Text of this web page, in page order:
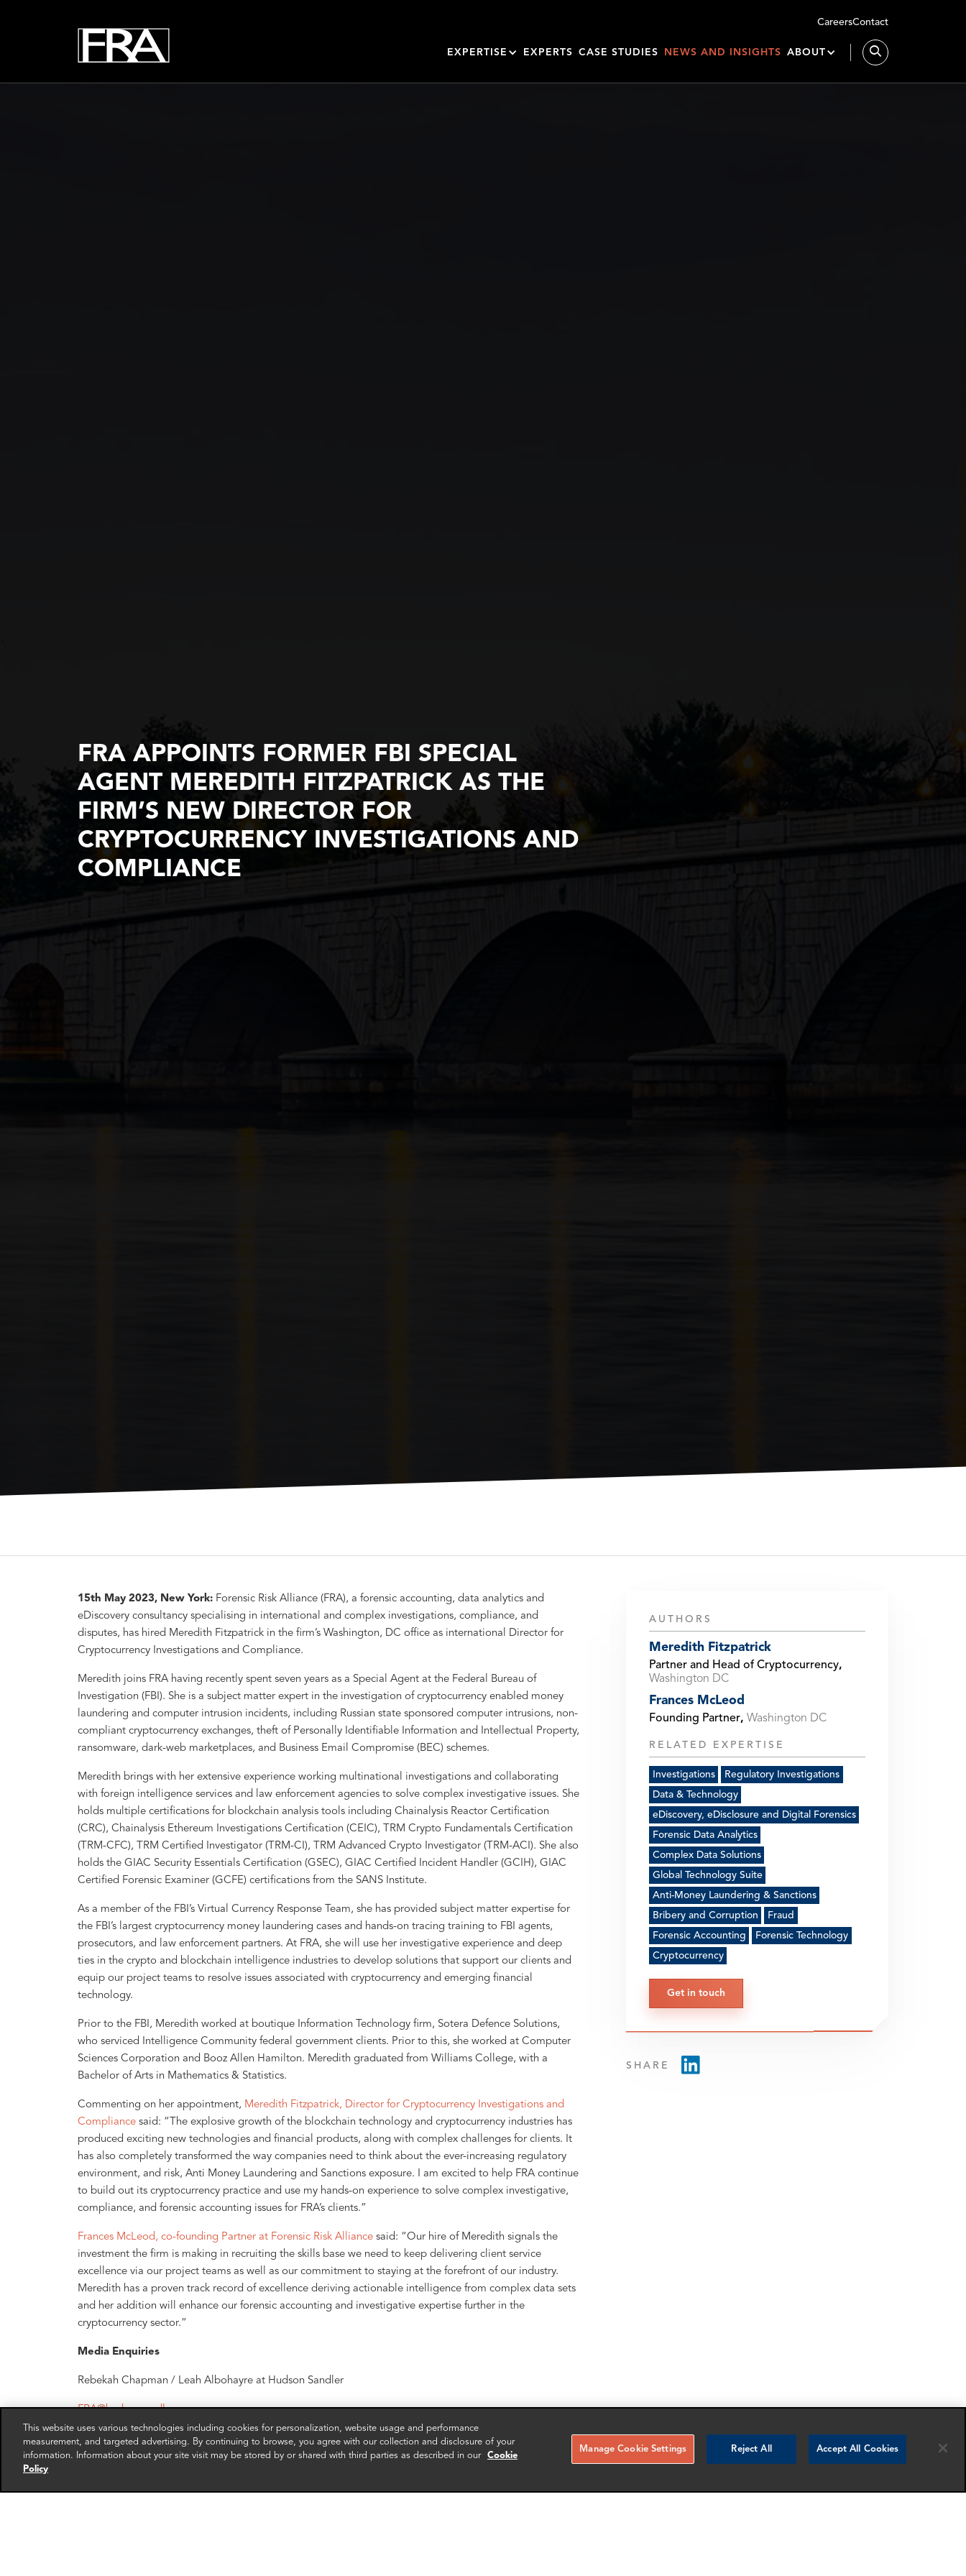
CareersContact
EXPERTISE EXPERTS CASE STUDIES NEWS AND INSIGHTS ABOUT
FRA APPOINTS FORMER FBI SPECIAL
AGENT MEREDITH FITZPATRICK AS THE
FIRM’S NEW DIRECTOR FOR
CRYPTOCURRENCY INVESTIGATIONS AND
COMPLIANCE
15th May 2023, New York:Forensic Risk Alliance (FRA), a forensic accounting, data analytics and
eDiscovery consultancy specialising in international and complex investigations, compliance, and
disputes, has hired Meredith Fitzpatrick in the firm’s Washington, DC office as international Director for
Cryptocurrency Investigations and Compliance.
Meredith joins FRA having recently spent seven years as a Special Agent at the Federal Bureau of
Investigation (FBI). She is a subject matter expert in the investigation of cryptocurrency enabled money
laundering and computer intrusion incidents, including Russian state sponsored computer intrusions, non-
compliant cryptocurrency exchanges, theft of Personally Identifiable Information and Intellectual Property,
ransomware, dark-web marketplaces, and Business Email Compromise (BEC) schemes.
Meredith brings with her extensive experience working multinational investigations and collaborating
with foreign intelligence services and law enforcement agencies to solve complex investigative issues. She
holds multiple certifications for blockchain analysis tools including Chainalysis Reactor Certification
(CRC), Chainalysis Ethereum Investigations Certification (CEIC), TRM Crypto Fundamentals Certification
(TRM-CFC), TRM Certified Investigator (TRM-CI), TRM Advanced Crypto Investigator (TRM-ACI). She also
holds the GIAC Security Essentials Certification (GSEC), GIAC Certified Incident Handler (GCIH), GIAC
Certified Forensic Examiner (GCFE) certifications from the SANS Institute.
As a member of the FBI’s Virtual Currency Response Team, she has provided subject matter expertise for
the FBI’s largest cryptocurrency money laundering cases and hands-on tracing training to FBI agents,
prosecutors, and law enforcement partners. At FRA, she will use her investigative experience and deep
ties in the crypto and blockchain intelligence industries to develop solutions that support our clients and
equip our project teams to resolve issues associated with cryptocurrency and emerging financial
technology.
Prior to the FBI, Meredith worked at boutique Information Technology firm, Sotera Defence Solutions,
who serviced Intelligence Community federal government clients. Prior to this, she worked at Computer
Sciences Corporation and Booz Allen Hamilton. Meredith graduated from Williams College, with a
Bachelor of Arts in Mathematics & Statistics.
Commenting on her appointment, Meredith Fitzpatrick, Director for Cryptocurrency Investigations and
Compliancesaid: “The explosive growth of the blockchain technology and cryptocurrency industries has
produced exciting new technologies and financial products, along with complex challenges for clients. It
has also completely transformed the way companies need to think about the ever-increasing regulatory
environment, and risk, Anti Money Laundering and Sanctions exposure. I am excited to help FRA continue
to build out its cryptocurrency practice and use my hands-on experience to solve complex investigative,
compliance, and forensic accounting issues for FRA’s clients.”
Frances McLeod, co-founding Partner at Forensic Risk Alliancesaid: “Our hire of Meredith signals the
investment the firm is making in recruiting the skills base we need to keep delivering client service
excellence via our project teams as well as our commitment to staying at the forefront of our industry.
Meredith has a proven track record of excellence deriving actionable intelligence from complex data sets
and her addition will enhance our forensic accounting and investigative expertise further in the
cryptocurrency sector.”
Media Enquiries
Rebekah Chapman / Leah Albohayre at Hudson Sandler
FRA@hudsonsandler.com
About FRA
AUTHORS
Meredith Fitzpatrick
Partner and Head of Cryptocurrency,
Washington DC
Frances McLeod
Founding Partner, Washington DC
RELATED EXPERTISE
Investigations
Regulatory Investigations
Data & Technology
eDiscovery, eDisclosure and Digital Forensics
Forensic Data Analytics
Complex Data Solutions
Global Technology Suite
Anti-Money Laundering & Sanctions
Bribery and Corruption
Fraud
Forensic Accounting
Forensic Technology
Cryptocurrency
Get in touch
SHARE
This website uses various technologies including cookies for personalization, website usage and performance
measurement, and targeted advertising. By continuing to browse, you agree with our collection and disclosure of your
information. Information about your site visit may be stored by or shared with third parties as described in our
Cookie
Policy
Manage Cookie Settings Reject All Accept All Cookies